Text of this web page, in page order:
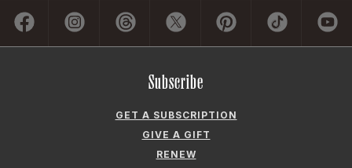
GET A SUBSCRIPTION
MANAGE YOUR SUBSCRIPTION
Contact
ADVERTISE